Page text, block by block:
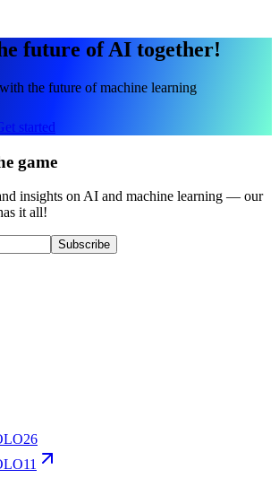
future of AI together!
the future of machine learning
started
game
insights on AI and machine learning — our
it all!
Subscribe